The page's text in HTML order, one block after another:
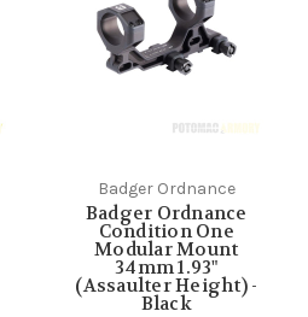
Badger Ordnance
Badger Ordnance
Condition One
Modular Mount
34mm 1.93"
(Assaulter Height) -
Black